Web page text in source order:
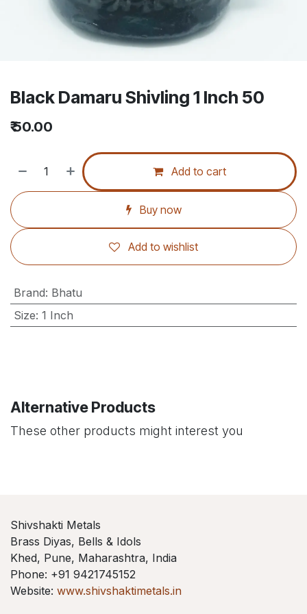
Black Damaru Shivling 1 Inch 50
₹50.00
Add to cart
Buy now
Add to wishlist
Brand: Bhatu
Size: 1 Inch
Alternative Products
These other products might interest you
Shivshakti Metals
Brass Diyas, Bells & Idols
Khed, Pune, Maharashtra, India
Phone: +91 9421745152
Website: www.shivshaktimetals.in